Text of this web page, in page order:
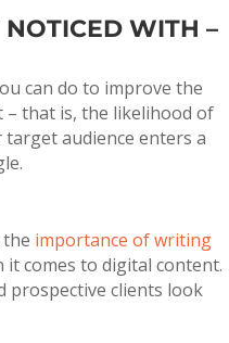
NOTICED WITH –
can do to improve the
that is, the likelihood of
audience enters a
importance of writing
it comes to digital content.
prospective clients look